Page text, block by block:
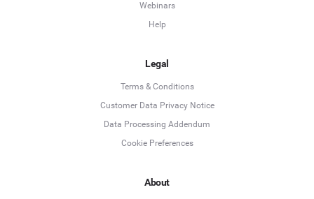
Webinars
Help
Legal
Terms & Conditions
Customer Data Privacy Notice
Data Processing Addendum
Cookie Preferences
About